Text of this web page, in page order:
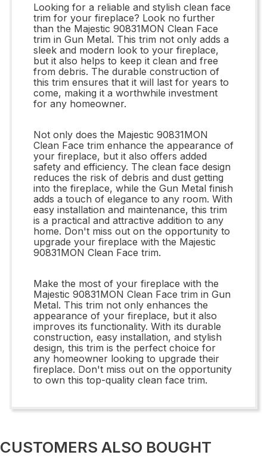
Looking for a reliable and stylish clean face
trim for your fireplace? Look no further
than the Majestic 90831MON Clean Face
trim in Gun Metal. This trim not only adds a
sleek and modern look to your fireplace,
but it also helps to keep it clean and free
from debris. The durable construction of
this trim ensures that it will last for years to
come, making it a worthwhile investment
for any homeowner.
Not only does the Majestic 90831MON
Clean Face trim enhance the appearance of
your fireplace, but it also offers added
safety and efficiency. The clean face design
reduces the risk of debris and dust getting
into the fireplace, while the Gun Metal finish
adds a touch of elegance to any room. With
easy installation and maintenance, this trim
is a practical and attractive addition to any
home. Don't miss out on the opportunity to
upgrade your fireplace with the Majestic
90831MON Clean Face trim.
Make the most of your fireplace with the
Majestic 90831MON Clean Face trim in Gun
Metal. This trim not only enhances the
appearance of your fireplace, but it also
improves its functionality. With its durable
construction, easy installation, and stylish
design, this trim is the perfect choice for
any homeowner looking to upgrade their
fireplace. Don't miss out on the opportunity
to own this top-quality clean face trim.
CUSTOMERS ALSO BOUGHT